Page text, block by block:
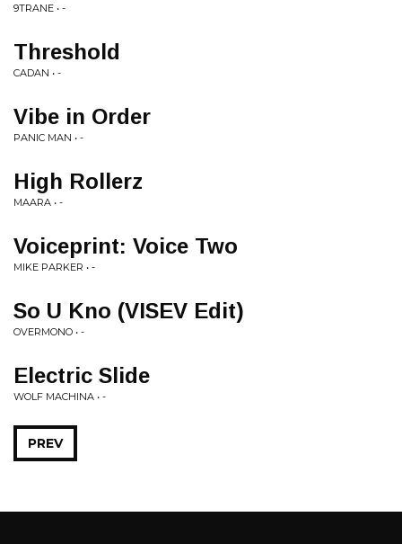
9TRANE • -
Threshold
CADAN • -
Vibe in Order
PANIC MAN • -
High Rollerz
MAARA • -
Voiceprint: Voice Two
MIKE PARKER • -
So U Kno (VISEV Edit)
OVERMONO • -
Electric Slide
WOLF MACHINA • -
PREV